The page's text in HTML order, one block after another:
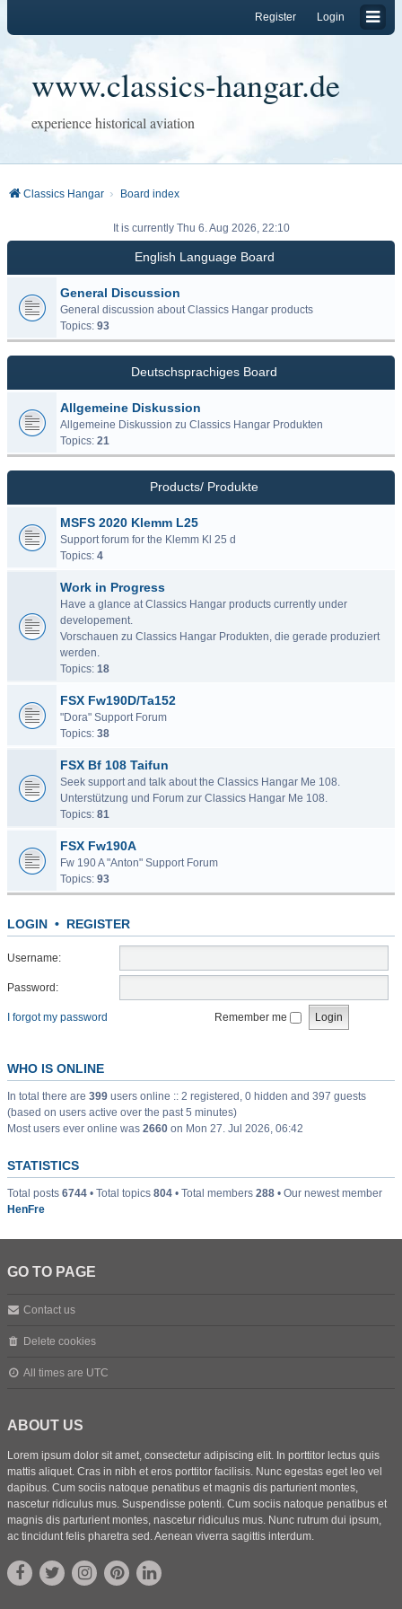
Login
Register
www.classics-hangar.de
experience historical aviation
Classics Hangar Board index
It is currently Thu 6. Aug 2026, 22:10
English Language Board
General Discussion
General discussion about Classics Hangar products
Topics: 93
Deutschsprachiges Board
Allgemeine Diskussion
Allgemeine Diskussion zu Classics Hangar Produkten
Topics: 21
Products/ Produkte
MSFS 2020 Klemm L25
Support forum for the Klemm Kl 25 d
Topics: 4
Work in Progress
Have a glance at Classics Hangar products currently under
developement.
Vorschauen zu Classics Hangar Produkten, die gerade produziert
werden.
Topics: 18
FSX Fw190D/Ta152
"Dora" Support Forum
Topics: 38
FSX Bf 108 Taifun
Seek support and talk about the Classics Hangar Me 108.
Unterstützung und Forum zur Classics Hangar Me 108.
Topics: 81
FSX Fw190A
Fw 190 A "Anton" Support Forum
Topics: 93
LOGIN • REGISTER
Username:
Password:
I forgot my password Remember me
WHO IS ONLINE
In total there are 399 users online :: 2 registered, 0 hidden and 397 guests
(based on users active over the past 5 minutes)
Most users ever online was 2660 on Mon 27. Jul 2026, 06:42
STATISTICS
Total posts 6744 • Total topics 804 • Total members 288 • Our newest member
HenFre
GO TO PAGE
Contact us
Delete cookies
All times are UTC
ABOUT US
Lorem ipsum dolor sit amet, consectetur adipiscing elit. In porttitor lectus quis
mattis aliquet. Cras in nibh et eros porttitor facilisis. Nunc egestas eget leo vel
dapibus. Cum sociis natoque penatibus et magnis dis parturient montes,
nascetur ridiculus mus. Suspendisse potenti. Cum sociis natoque penatibus et
magnis dis parturient montes, nascetur ridiculus mus. Nunc rutrum dui ipsum,
ac tincidunt felis pharetra sed. Aenean viverra sagittis interdum.